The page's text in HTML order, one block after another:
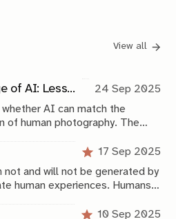
View all
Photography in the Age of AI: Lessons From 25 Weeks of Experimentation
24 Sep 2025
AI can match the
of human photography. The
about the future of
AI.
17 Sep 2025
not and will not be generated by
human experiences. Humans
always tell.
10 Sep 2025